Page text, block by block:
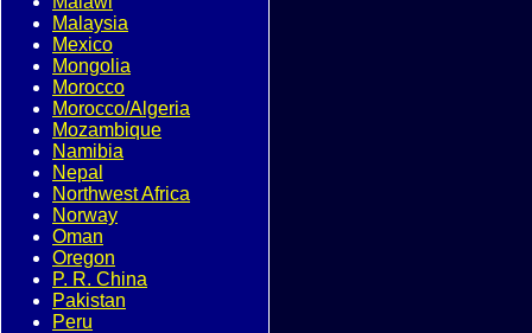
Malaysia
Mexico
Mongolia
Morocco
Morocco/Algeria
Mozambique
Namibia
Nepal
Northwest Africa
Norway
Oman
Oregon
P. R. China
Pakistan
Peru